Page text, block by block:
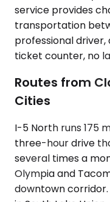
service provides
transportation
professional
ticket counter, no
Routes from
Cities
I-5 North runs 175
three-hour drive
several times a
Olympia and
downtown